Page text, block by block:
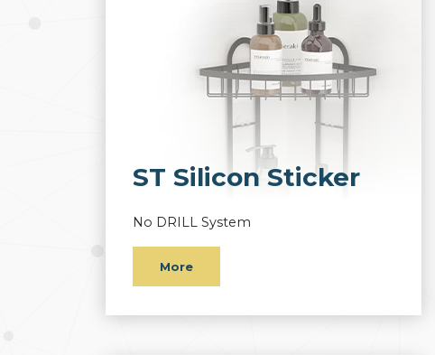
ST Silicon Sticker
No DRILL System
More